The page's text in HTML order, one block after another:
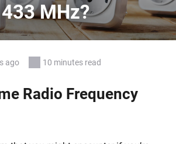
MHz?
ago 10 minutes read
Radio Frequency